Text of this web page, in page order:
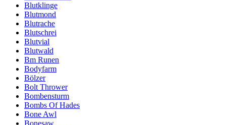
Blutklinge
Blutmond
Blutrache
Blutschrei
Blutvial
Blutwald
Bm Runen
Bodyfarm
Bölzer
Bolt Thrower
Bombensturm
Bombs Of Hades
Bone Awl